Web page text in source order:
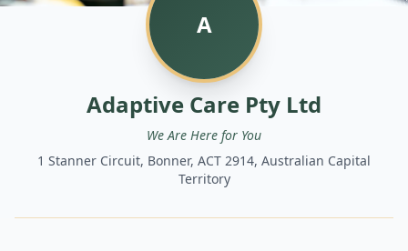
A
Adaptive Care Pty Ltd
We Are Here for You
1 Stanner Circuit, Bonner, ACT 2914, Australian Capital
Territory